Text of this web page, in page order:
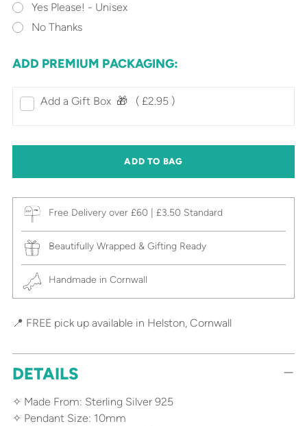
Yes Please! - Unisex
No Thanks
ADD PREMIUM PACKAGING:
Add a Gift Box‎ ‎ 🎁⠀ ( £2.95 )
ADD TO BAG
Free Delivery over £60 | £3.50 Standard
Beautifully Wrapped & Gifting Ready
Handmade in Cornwall
📍 FREE pick up available in Helston, Cornwall
DETAILS
✧ Made From: Sterling Silver 925
✧ Pendant Size: 10mm